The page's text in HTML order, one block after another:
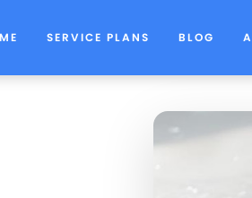
SERVICE PLANS BLOG